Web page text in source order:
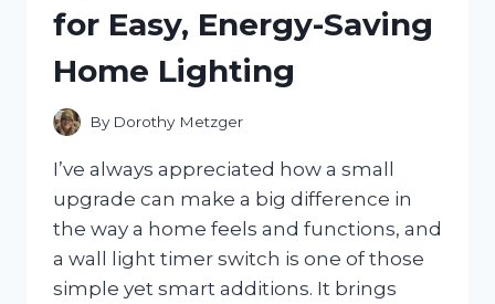
GUIDE
TO
CHOOSING
MEANINGFUL
SYMBOL
for Easy, Energy-Saving
Home Lighting
By Dorothy Metzger
I’ve always appreciated how a small
upgrade can make a big difference in
the way a home feels and functions, and
a wall light timer switch is one of those
simple yet smart additions. It brings